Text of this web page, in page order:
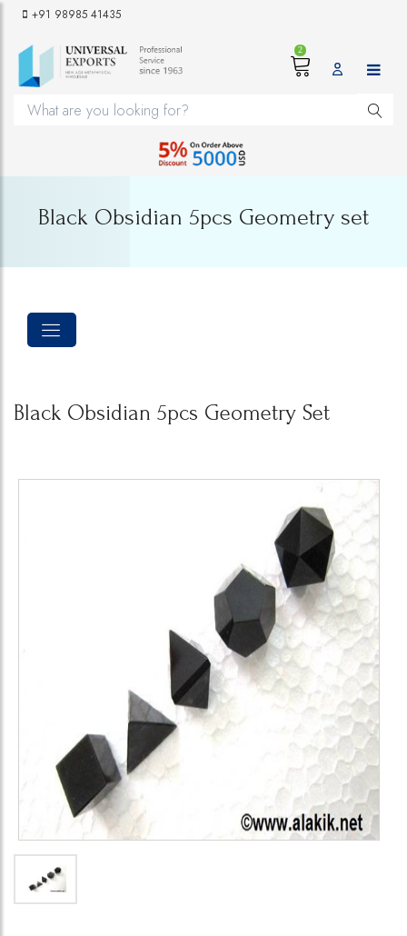
+91 98985 41435
2
Black Obsidian 5pcs Geometry set
Black Obsidian 5pcs Geometry Set